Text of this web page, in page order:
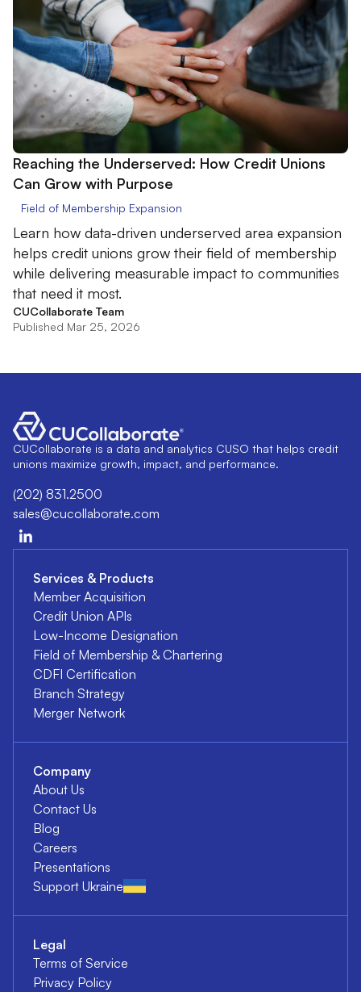
Reaching the Underserved: How Credit Unions
Can Grow with Purpose
Field of Membership Expansion
Learn how data-driven underserved area expansion
helps credit unions grow their field of membership
while delivering measurable impact to communities
that need it most.
CUCollaborate Team
Published Mar 25, 2026
CUCollaborate is a data and analytics CUSO that helps credit
unions maximize growth, impact, and performance.
(202) 831.2500
sales@cucollaborate.com
Services & Products
Member Acquisition
Credit Union APIs
Low-Income Designation
Field of Membership & Chartering
CDFI Certification
Branch Strategy
Merger Network
Company
About Us
Contact Us
Blog
Careers
Presentations
Support Ukraine
Legal
Terms of Service
Privacy Policy